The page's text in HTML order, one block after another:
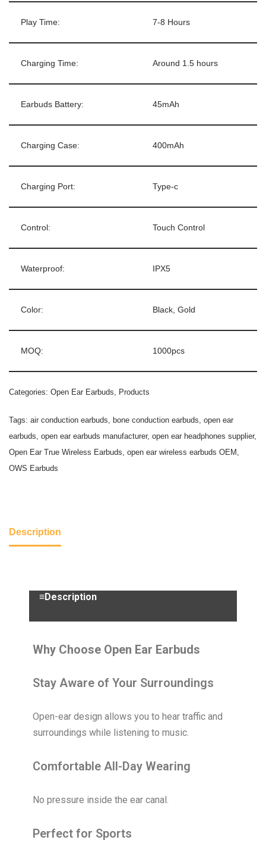
Play Time: 7-8 Hours
Charging Time: Around 1.5 hours
Earbuds Battery: 45mAh
Charging Case: 400mAh
Charging Port: Type-c
Control: Touch Control
Waterproof: IPX5
Color: Black, Gold
MOQ: 1000pcs
Categories: Open Ear Earbuds, Products
Tags: air conduction earbuds, bone conduction earbuds, open ear
earbuds, open ear earbuds manufacturer, open ear headphones supplier,
Open Ear True Wireless Earbuds, open ear wireless earbuds OEM ,
OWS Earbuds
Description
≡Description
Why Choose Open Ear Earbuds
Stay Aware of Your Surroundings
Open-ear design allows you to hear traffic and
surroundings while listening to music.
Comfortable All-Day Wearing
No pressure inside the ear canal.
Perfect for Sports